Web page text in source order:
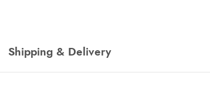
Shipping & Delivery